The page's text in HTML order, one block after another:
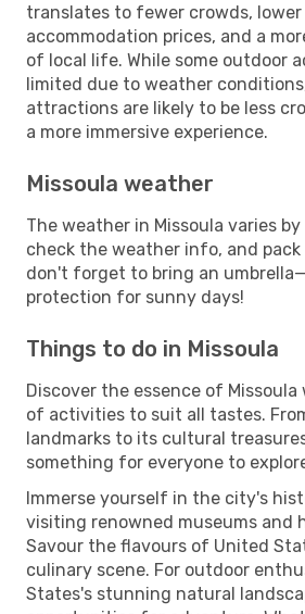
translates to fewer crowds,
accommodation prices, and a
of local life. While some outdoor
limited due to weather
attractions are likely to be less
a more immersive experience.
Missoula weather
The weather in Missoula varies
check the weather info, and
don't forget to bring an
protection for sunny days!
Things to do in Missoula
Discover the essence of
of activities to suit all tastes.
landmarks to its cultural
something for everyone to
Immerse yourself in the city's
visiting renowned museums and
Savour the flavours of United
culinary scene. For outdoor
States's stunning natural